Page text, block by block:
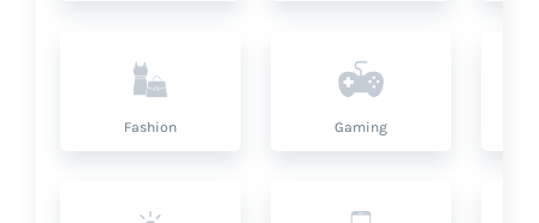
Fashion Gaming